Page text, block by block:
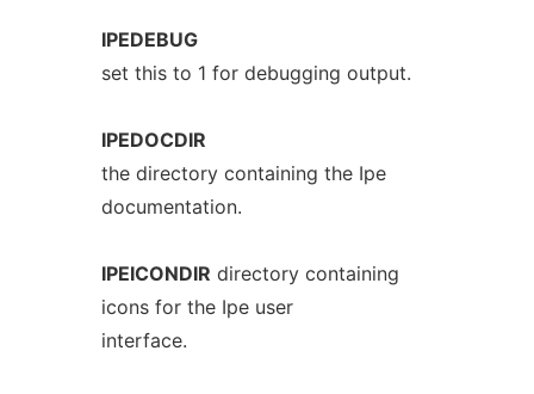
IPEDEBUG
set this to 1 for debugging output.
IPEDOCDIR
the directory containing the Ipe
documentation.
IPEICONDIR directory containing
icons for the Ipe user
interface.